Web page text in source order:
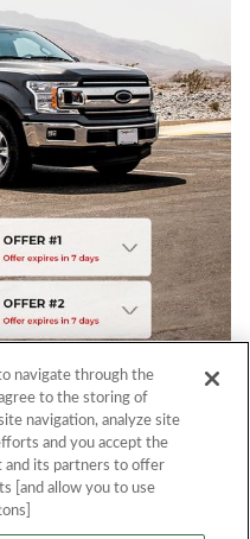
navigate through the
to the storing of
navigation, analyze site
and you accept the
and its partners to offer
[and allow you to use